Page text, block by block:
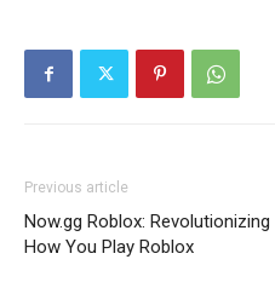
Previous article
Now.gg Roblox: Revolutionizing
How You Play Roblox